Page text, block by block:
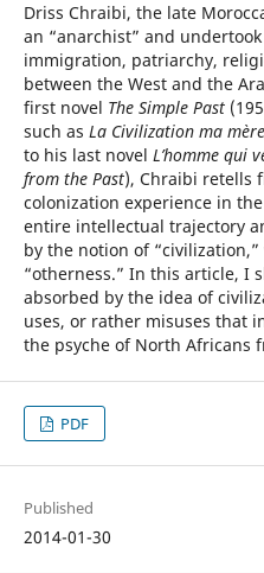
Driss Chraibi, the late
an “anarchist” and
immigration, patriarchy,
between the West and the
first novel The Simple Past
such as La Civilization ma mère
to his last novel L’homme qui
from the Past), Chraibi retells
colonization experience in
entire intellectual trajectory
by the notion of
“otherness.” In this article, I
absorbed by the idea of
uses, or rather misuses that
the psyche of North Africans
PDF
Published
2014-01-30